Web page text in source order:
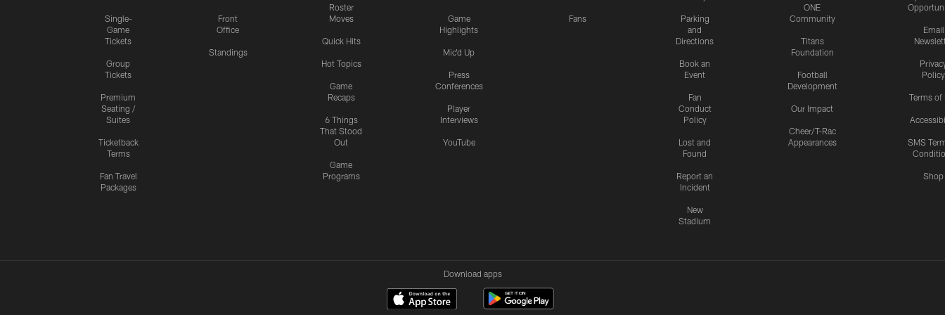
Single-
Game
Tickets
Group
Tickets
Premium
Seating /
Suites
Ticketback
Terms
Fan Travel
Packages
Front
Office
Standings
Roster
Moves
Quick Hits
Hot Topics
Game
Recaps
6 Things
That Stood
Out
Game
Programs
Game
Highlights
Mic'd Up
Press
Conferences
Player
Interviews
YouTube
Fans
Parking
and
Directions
Book an
Event
Fan
Conduct
Policy
Lost and
Found
Report an
Incident
New
Stadium
ONE
Community
Titans
Foundation
Football
Development
Our Impact
Cheer/T-Rac
Appearances
Email
Policy
Terms of
SMS
Shop
Download apps